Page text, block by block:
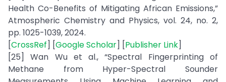
Health Co-Benefits of Mitigating African Emissions,”
Atmospheric Chemistry and Physics, vol. 24, no. 2,
pp. 1025-1039, 2024.
[CrossRef] [Google Scholar] [Publisher Link]
[25] Wan Wu et al., “Spectral Fingerprinting of
Methane from Hyper-Spectral Sounder